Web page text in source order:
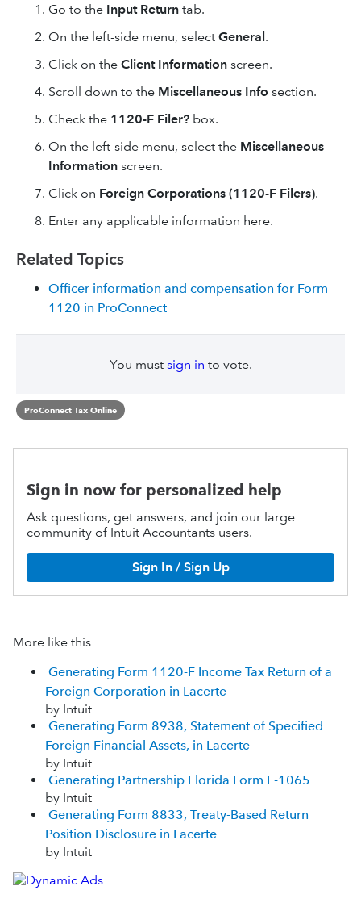
Go to the Input Return tab.
On the left-side menu, select General.
Click on the Client Information screen.
Scroll down to the Miscellaneous Info section.
Check the 1120-F Filer? box.
On the left-side menu, select the Miscellaneous
Information screen.
Click on Foreign Corporations (1120-F Filers).
Enter any applicable information here.
Related Topics
Officer information and compensation for Form
1120 in ProConnect
You must sign in to vote.
ProConnect Tax Online
Sign in now for personalized help
Ask questions, get answers, and join our large
community of Intuit Accountants users.
Sign In / Sign Up
More like this
Generating Form 1120-F Income Tax Return of a
Foreign Corporation in Lacerte
by Intuit
Generating Form 8938, Statement of Specified
Foreign Financial Assets, in Lacerte
by Intuit
Generating Partnership Florida Form F-1065
by Intuit
Generating Form 8833, Treaty-Based Return
Position Disclosure in Lacerte
by Intuit